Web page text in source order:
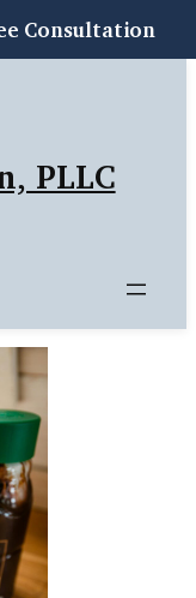
Consultation
PLLC